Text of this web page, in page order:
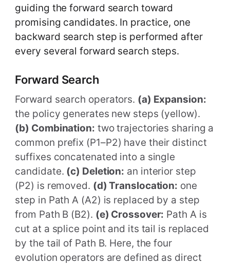
guiding the forward search toward
promising candidates. In practice, one
backward search step is performed after
every several forward search steps.
Forward Search
Forward search operators. (a) Expansion:
the policy generates new steps (yellow).
(b) Combination: two trajectories sharing a
common prefix (P1–P2) have their distinct
suffixes concatenated into a single
candidate. (c) Deletion: an interior step
(P2) is removed. (d) Translocation: one
step in Path A (A2) is replaced by a step
from Path B (B2). (e) Crossover: Path A is
cut at a splice point and its tail is replaced
by the tail of Path B. Here, the four
evolution operators are defined as direct